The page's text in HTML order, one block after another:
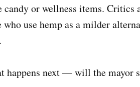
or wellness items. Critics
who use hemp as a milder
happens next — will the